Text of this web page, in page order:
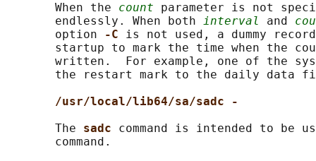
       When the
count parameter is not
       endlessly. When both
interval and
       option
-C is not used, a dummy
startup to mark the time when the
written.  For example, one of the
the restart mark to the daily data
/usr/local/lib64/sa/sadc -
       The
sadc command is intended to be
       command.